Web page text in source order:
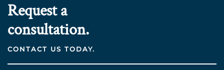
Request a
consultation.
CONTACT US TODAY.